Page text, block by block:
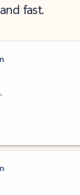
fast.
out of 5 stars, by